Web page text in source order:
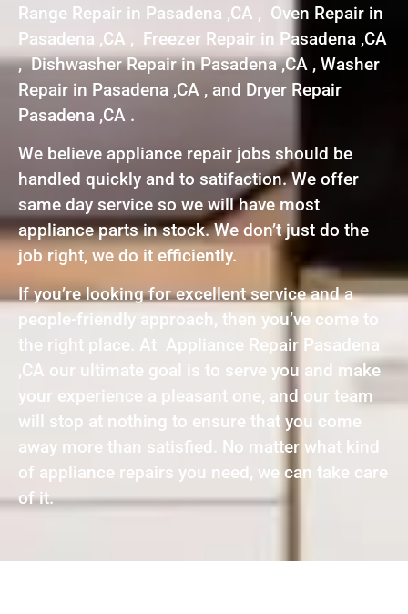
Range Repair in Pasadena ,CA , Oven Repair in
Pasadena ,CA , Freezer Repair in Pasadena ,CA
, Dishwasher Repair in Pasadena ,CA , Washer
Repair in Pasadena ,CA , and Dryer Repair
Pasadena ,CA .
We believe appliance repair jobs should be
handled quickly and to satifaction. We offer
same day service so we will have most
appliance parts in stock. We don’t just do the
job right, we do it efficiently.
If you’re looking for excellent service and a
people-friendly approach, then you’ve come to
the right place. At Appliance Repair Pasadena
,CA our ultimate goal is to serve you and make
your experience a pleasant one, and our team
will stop at nothing to ensure that you come
away more than satisfied. No matter what kind
of appliance repairs you need, we can take care
of it.